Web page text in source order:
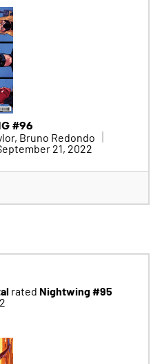
#96
Bruno Redondo
21, 2022
rated Nightwing #95